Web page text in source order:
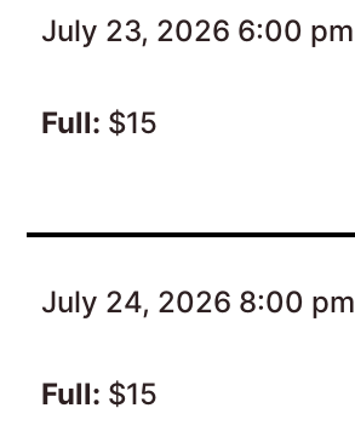
July 23, 2026 6:00 pm
Full: $15
July 24, 2026 8:00 pm
Full: $15